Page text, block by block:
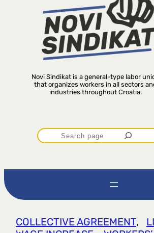
Novi Sindikat is a general-type labor
that organizes workers in all sectors
industries throughout Croatia.
P
r
t
COLLECTIVE AGREEMENT,